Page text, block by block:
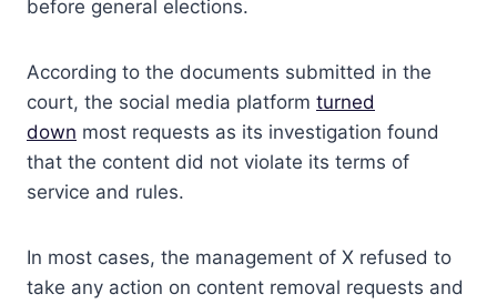
before general elections.
According to the documents submitted in the
court, the social media platform turned
down most requests as its investigation found
that the content did not violate its terms of
service and rules.
In most cases, the management of X refused to
take any action on content removal requests and